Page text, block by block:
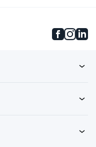
Plant care